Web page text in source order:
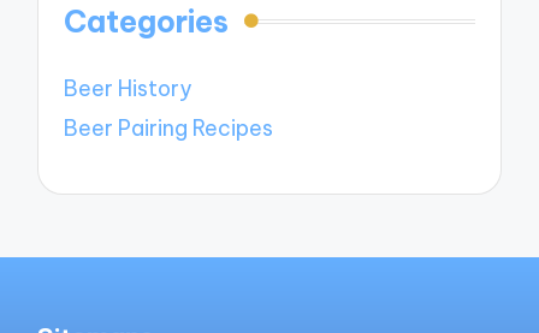
Categories
Beer History
Beer Pairing Recipes